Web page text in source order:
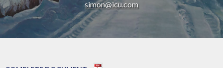
simon@icu.com